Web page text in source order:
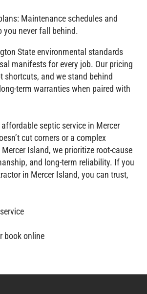
Maintenance schedules and
you never fall behind.
State environmental standards
manifests for every job. Our pricing
shortcuts, and we stand behind
warranties when paired with
septic service in Mercer
cut corners or a complex
Island, we prioritize root‑cause
and long‑term reliability. If you
in Mercer Island, you can trust,
book online